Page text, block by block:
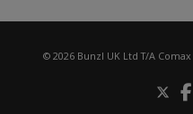
© 2026 Bunzl UK Ltd T/A